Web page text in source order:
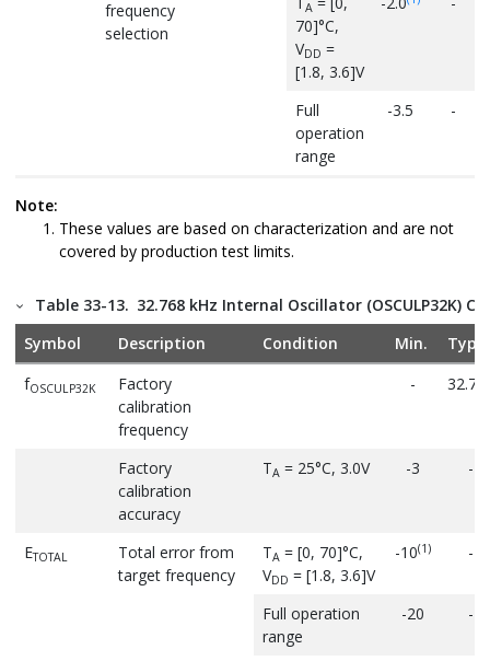
frequency
selection
A
70]°C,
VDD =
[1.8, 3.6]V
Full
operation
range
-3.5 -
OSC20M
step size
OSC20M Duty cycle
startup
time
accuracy
Note:
These values are based on characterization and are not
covered by production test limits.
Table 33-13. 32.768 kHz Internal Oscillator (OSCULP32K)
Symbol
Description Condition Min.
Typ.
fOSCULP32K
Factory
calibration
frequency
-
Factory
calibration
accuracy
TA = 25°C, 3.0V -3 -
ETOTAL
Total error from
target frequency
TA = [0, 70]°C,
VDD = [1.8, 3.6]V
-10(1) -
Full operation
range
-20 -